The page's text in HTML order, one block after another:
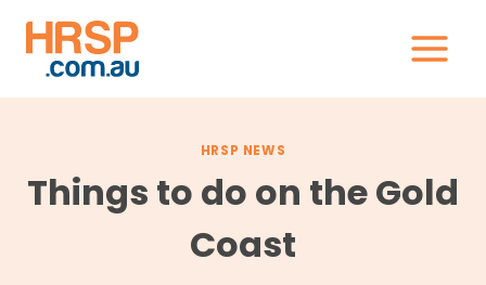
content
HRSP NEWS
Things to do on the Gold
Coast